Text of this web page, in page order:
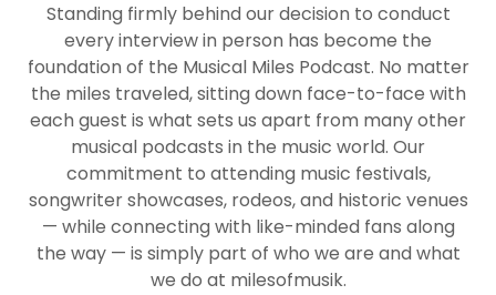
Standing firmly behind our decision to conduct
every interview in person has become the
foundation of the Musical Miles Podcast. No matter
the miles traveled, sitting down face-to-face with
each guest is what sets us apart from many other
musical podcasts in the music world. Our
commitment to attending music festivals,
songwriter showcases, rodeos, and historic venues
— while connecting with like-minded fans along
the way — is simply part of who we are and what
we do at milesofmusik.